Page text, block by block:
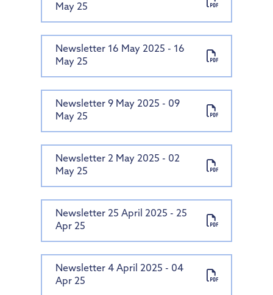
May 25
Newsletter 16 May 2025 - 16
May 25
Newsletter 9 May 2025 - 09
May 25
Newsletter 2 May 2025 - 02
May 25
Newsletter 25 April 2025 - 25
Apr 25
Newsletter 4 April 2025 - 04
Apr 25